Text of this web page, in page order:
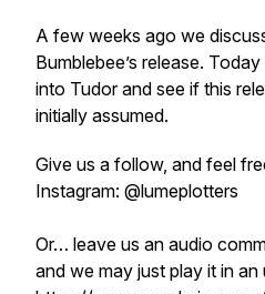
A few weeks ago we
Bumblebee’s release.
into Tudor and see if this
initially assumed.
Give us a follow, and feel
Instagram: @lumeplotters
Or… leave us an audio
and we may just play it in